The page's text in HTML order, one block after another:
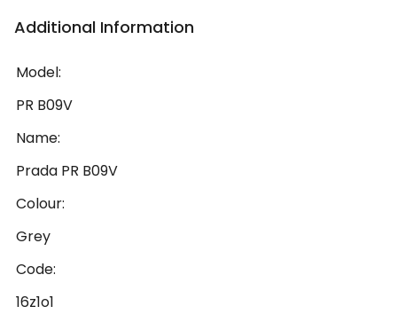
Additional Information
Model:
PR B09V
Name:
Prada PR B09V
Colour:
Grey
Code:
16z1o1